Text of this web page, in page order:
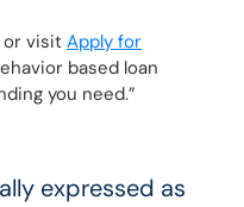
or visit Apply for
based loan
you need.”
expressed as